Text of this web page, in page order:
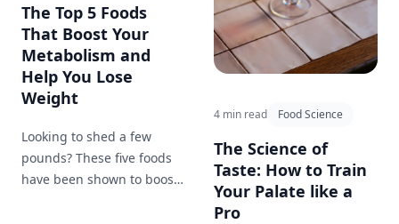
The Top 5 Foods
That Boost Your
Metabolism and
Help You Lose
Weight
Looking to shed a few
pounds? These five foods
have been shown to boost
4 min read Food Science
The Science of
Taste: How to Train
Your Palate like a
Pro